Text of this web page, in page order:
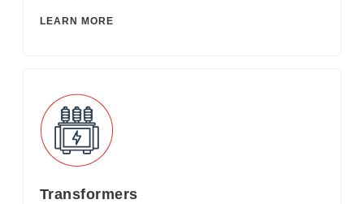
LEARN MORE
Transformers